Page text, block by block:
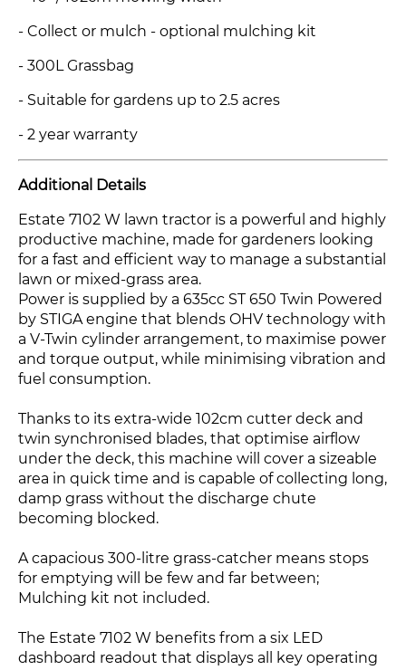
- Collect or mulch - optional mulching kit
- 300L Grassbag
- Suitable for gardens up to 2.5 acres
- 2 year warranty
Additional Details
Estate 7102 W lawn tractor is a powerful and highly
productive machine, made for gardeners looking
for a fast and efficient way to manage a substantial
lawn or mixed-grass area.
Power is supplied by a 635cc ST 650 Twin Powered
by STIGA engine that blends OHV technology with
a V-Twin cylinder arrangement, to maximise power
and torque output, while minimising vibration and
fuel consumption.
Thanks to its extra-wide 102cm cutter deck and
twin synchronised blades, that optimise airflow
under the deck, this machine will cover a sizeable
area in quick time and is capable of collecting long,
damp grass without the discharge chute
becoming blocked.
A capacious 300-litre grass-catcher means stops
for emptying will be few and far between;
Mulching kit not included.
The Estate 7102 W benefits from a six LED
dashboard readout that displays all key operating